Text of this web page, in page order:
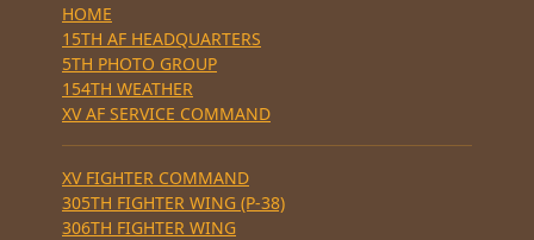
HOME
15TH AF HEADQUARTERS
5TH PHOTO GROUP
154TH WEATHER
XV AF SERVICE COMMAND
XV FIGHTER COMMAND
305TH FIGHTER WING (P-38)
306TH FIGHTER WING